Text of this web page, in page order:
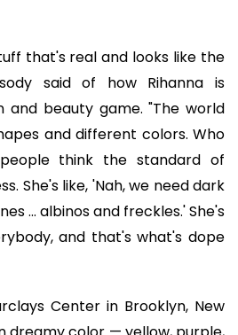
that's real and looks like the
said of how Rihanna is
and beauty game. "The world
and different colors. Who
think the standard of
She's like, 'Nah, we need dark
... albinos and freckles.' She's
and that's what's dope
Center in Brooklyn, New